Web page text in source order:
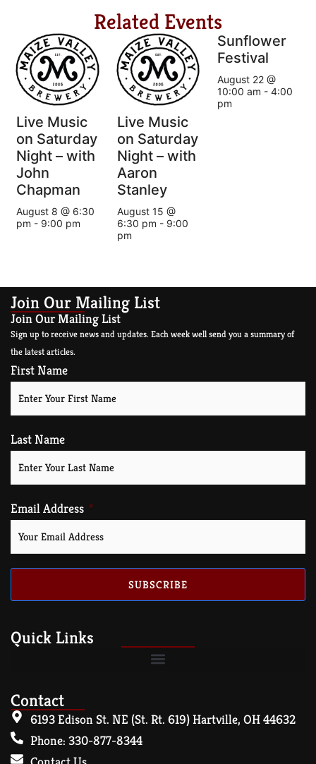
Related Events
Live Music
on Saturday
Night – with
John
Chapman
August 8 @ 6:30
pm - 9:00 pm
Live Music
on Saturday
Night – with
Aaron
Stanley
August 15 @
6:30 pm - 9:00
pm
Sunflower
Festival
August 22 @
10:00 am -4:00
pm
Join Our Mailing List
Join Our Mailing List
Sign up to receive news and updates. Each week well send you a summary of
the latest articles.
First Name
Last Name
Email Address
SUBSCRIBE
Quick Links
Contact
6193 Edison St. NE (St. Rt. 619) Hartville, OH 44632
Phone: 330-877-8344